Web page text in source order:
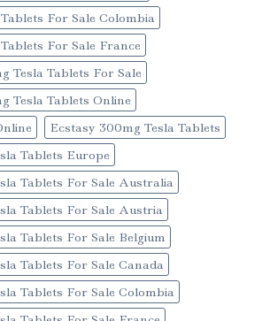
For Sale Colombia
For Sale France
Tesla Tablets For Sale
Tesla Tablets Online
Ecstasy 300mg Tesla Tablets
Tablets Europe
Tablets For Sale Australia
Tablets For Sale Austria
Tablets For Sale Belgium
Tablets For Sale Canada
Tablets For Sale Colombia